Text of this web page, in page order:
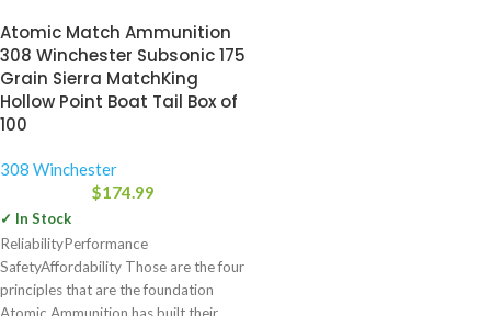
Atomic Match Ammunition
308 Winchester Subsonic 175
Grain Sierra MatchKing
Hollow Point Boat Tail Box of
100
308 Winchester
$174.99
✓ In Stock
ReliabilityPerformance
SafetyAffordability Those are the four
principles that are the foundation